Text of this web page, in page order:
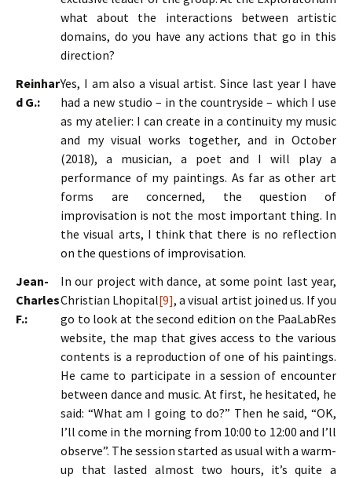
what about the interactions between artistic
domains, do you have any actions that go in this
direction?
Reinhar
d G.:
Yes, I am also a visual artist. Since last year I have
had a new studio – in the countryside – which I use
as my atelier: I can create in a continuity my music
and my visual works together, and in October
(2018), a musician, a poet and I will play a
performance of my paintings. As far as other art
forms are concerned, the question of
improvisation is not the most important thing. In
the visual arts, I think that there is no reflection
on the questions of improvisation.
Jean-
Charles
F.:
In our project with dance, at some point last year,
Christian Lhopital[9], a visual artist joined us. If you
go to look at the second edition on the PaaLabRes
website, the map that gives access to the various
contents is a reproduction of one of his paintings.
He came to participate in a session of encounter
between dance and music. At first, he hesitated, he
said: “What am I going to do?” Then he said, “OK,
I’ll come in the morning from 10:00 to 12:00 and I’ll
observe”. The session started as usual with a warm-
up that lasted almost two hours, it’s quite a